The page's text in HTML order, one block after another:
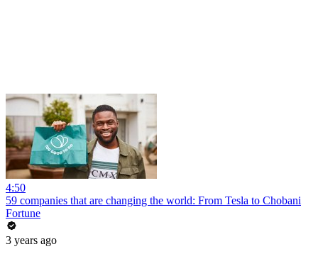
4:50
59 companies that are changing the world: From Tesla to Chobani
Fortune
3 years ago